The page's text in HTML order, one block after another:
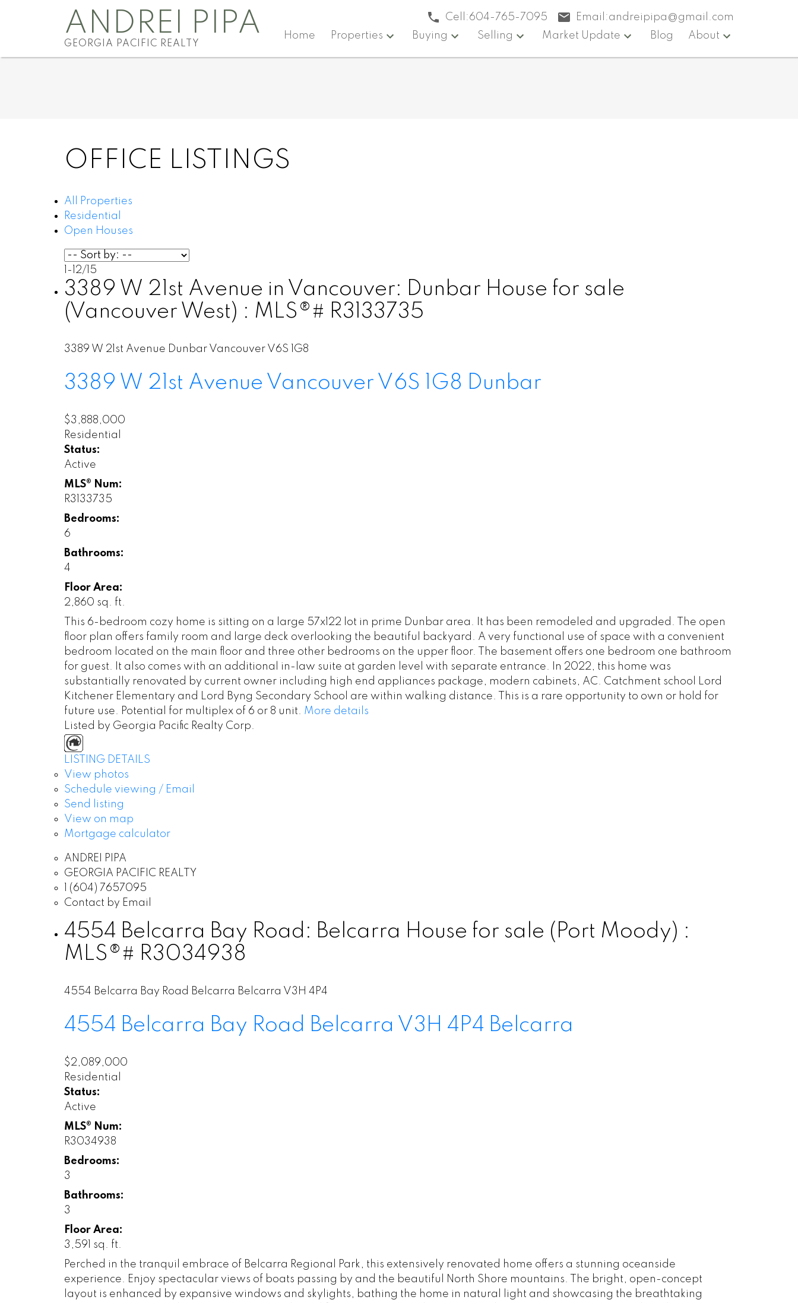
ANDREI PIPA
GEORGIA PACIFIC REALTY
Cell:604-765-7095 Email:andreipipa@gmail.com
Home
Properties Buying Selling Market Update Blog About
OFFICE LISTINGS
All Properties
Residential
Open Houses
1-12/ 15
3389 W 21st Avenue in Vancouver: Dunbar House for sale
(Vancouver West) : MLS®# R3133735
3389 W 21st Avenue Dunbar Vancouver V6S 1G8
3389 W 21st Avenue Vancouver V6S 1G8 Dunbar
$3,888,000
Residential
Status:
Active
MLS® Num:
R3133735
Bedrooms:
6
Bathrooms:
4
Floor Area:
2,860 sq. ft.
This 6-bedroom cozy home is sitting on a large 57x122 lot in prime Dunbar area. It has been remodeled and upgraded. The open
floor plan offers family room and large deck overlooking the beautiful backyard. A very functional use of space with a convenient
bedroom located on the main floor and three other bedrooms on the upper floor. The basement offers one bedroom one bathroom
for guest. It also comes with an additional in-law suite at garden level with separate entrance. In 2022, this home was
substantially renovated by current owner including high end appliances package, modern cabinets, AC. Catchment school Lord
Kitchener Elementary and Lord Byng Secondary School are within walking distance. This is a rare opportunity to own or hold for
future use. Potential for multiplex of 6 or 8 unit. More details
Listed by Georgia Pacific Realty Corp.
LISTING DETAILS
View photos
Schedule viewing / Email
Send listing
View on map
Mortgage calculator
ANDREI PIPA
GEORGIA PACIFIC REALTY
1 (604) 7657095
Contact by Email
4554 Belcarra Bay Road: Belcarra House for sale (Port Moody) :
MLS®# R3034938
4554 Belcarra Bay Road Belcarra Belcarra V3H 4P4
4554 Belcarra Bay Road Belcarra V3H 4P4 Belcarra
$2,089,000
Residential
Status:
Active
MLS® Num:
R3034938
Bedrooms:
3
Bathrooms:
3
Floor Area:
3,591 sq. ft.
Perched in the tranquil embrace of Belcarra Regional Park, this extensively renovated home offers a stunning oceanside
experience. Enjoy spectacular views of boats passing by and the beautiful North Shore mountains. The bright, open-concept
layout is enhanced by expansive windows and skylights, bathing the home in natural light and showcasing the breathtaking